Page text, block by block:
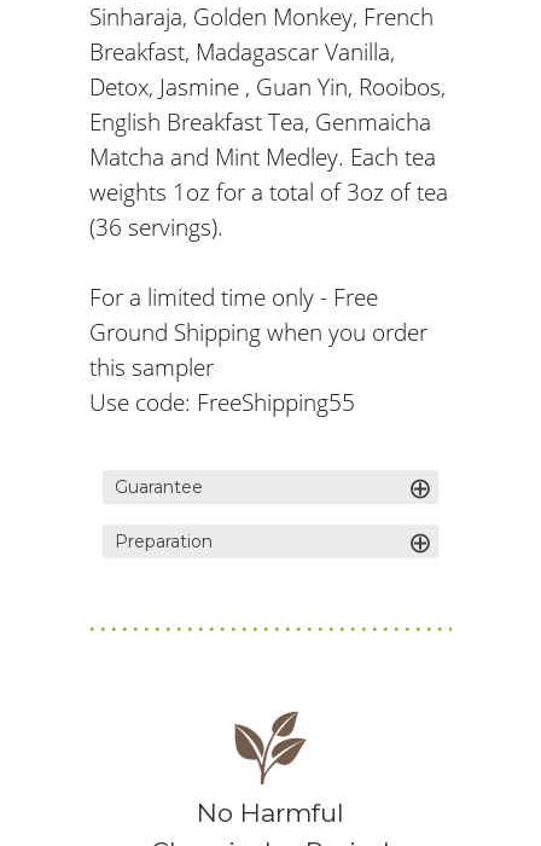
Sinharaja, Golden Monkey, French
Breakfast, Madagascar Vanilla,
Detox, Jasmine , Guan Yin, Rooibos,
English Breakfast Tea, Genmaicha
Matcha and Mint Medley. Each tea
weights 1oz for a total of 3oz of tea
(36 servings).
For a limited time only - Free
Ground Shipping when you order
this sampler
Use code: FreeShipping55
Guarantee ⊕
Preparation ⊕
teapot (1 spoonful of tea per
No Harmful